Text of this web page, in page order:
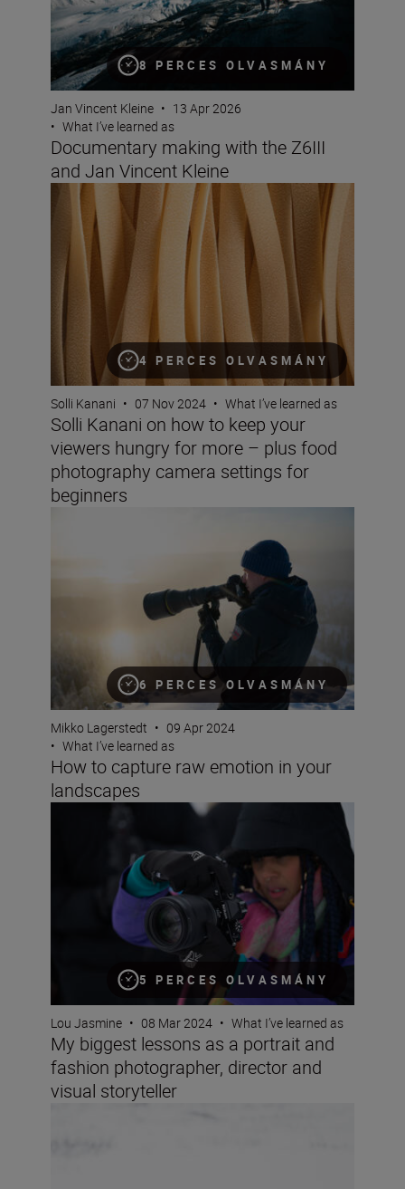
8 PERCES OLVASMÁNY
Jan Vincent Kleine • 13 Apr 2026
• What I’ve learned as
Documentary making with the Z6III
and Jan Vincent Kleine
4 PERCES OLVASMÁNY
Solli Kanani on how to keep your viewers hungry for
Solli Kanani • 07 Nov 2024 • What I’ve learned as
Solli Kanani on how to keep your
viewers hungry for more – plus food
photography camera settings for
beginners
6 PERCES OLVASMÁNY
Mikko Lagerstedt • 09 Apr 2024
• What I’ve learned as
How to capture raw emotion in your
landscapes
5 PERCES OLVASMÁNY
My biggest lessons as a portrait and fashion
Lou Jasmine • 08 Mar 2024 • What I’ve learned as
My biggest lessons as a portrait and
fashion photographer, director and
visual storyteller